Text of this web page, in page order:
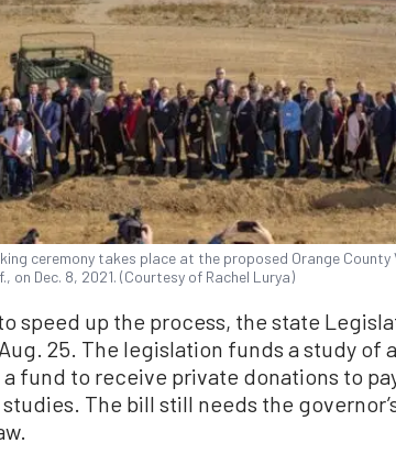
ceremony takes place at the proposed Orange County
on Dec. 8, 2021. (Courtesy of Rachel Lurya)
speed up the process, the state
25. The legislation funds a study of
fund to receive private donations to
The bill still needs the